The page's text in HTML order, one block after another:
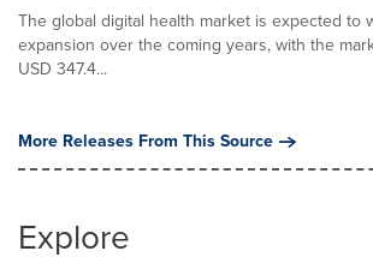
The global digital health market is expected to
expansion over the coming years, with the
USD 347.4...
More Releases From This Source
Explore